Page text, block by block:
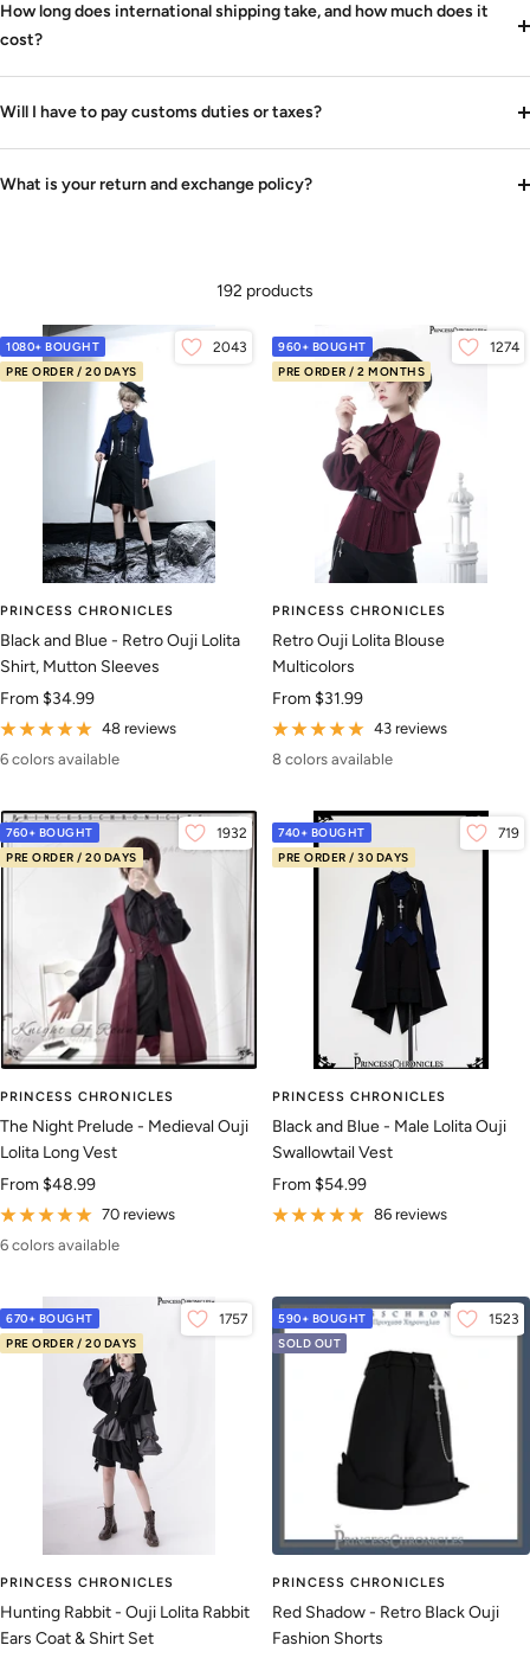
How long does international shipping take, and how much does it
cost?
Will I have to pay customs duties or taxes?
What is your return and exchange policy?
192 products
1080+ BOUGHT
PRE ORDER / 20 DAYS
2043
PRINCESS CHRONICLES
Black and Blue - Retro Ouji Lolita
Shirt, Mutton Sleeves
Sale
price
From $34.99
48 reviews
6 colors available
960+ BOUGHT
PRE ORDER / 2 MONTHS
1274
PRINCESS CHRONICLES
Retro Ouji Lolita Blouse
Multicolors
Sale
price
From $31.99
43 reviews
8 colors available
760+ BOUGHT
PRE ORDER / 20 DAYS
1932
PRINCESS CHRONICLES
The Night Prelude - Medieval Ouji
Lolita Long Vest
Sale
price
From $48.99
70 reviews
6 colors available
740+ BOUGHT
PRE ORDER / 30 DAYS
719
PRINCESS CHRONICLES
Black and Blue - Male Lolita Ouji
Swallowtail Vest
Sale
price
From $54.99
86 reviews
670+ BOUGHT
PRE ORDER / 20 DAYS
1757
PRINCESS CHRONICLES
Hunting Rabbit - Ouji Lolita Rabbit
Ears Coat & Shirt Set
590+ BOUGHT
SOLD OUT
1523
PRINCESS CHRONICLES
Red Shadow - Retro Black Ouji
Fashion Shorts